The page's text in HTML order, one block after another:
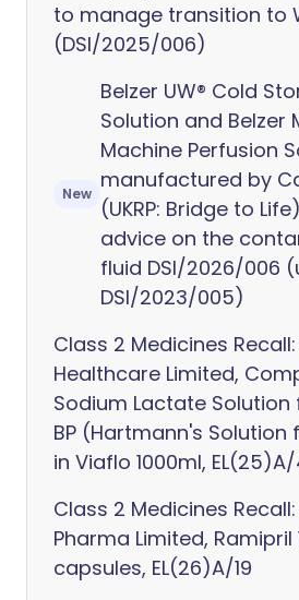
to manage transition to
(DSI/2025/006)
New
Belzer UW® Cold
Solution and Belzer
Machine Perfusion
manufactured by
(UKRP: Bridge to
advice on the
fluid DSI/2026/006
DSI/2023/005)
Class 2 Medicines
Healthcare Limited,
Sodium Lactate Solution
BP (Hartmann's Solution
in Viaflo 1000ml,
Class 2 Medicines
Pharma Limited, Ramipril
capsules, EL(26)A/19